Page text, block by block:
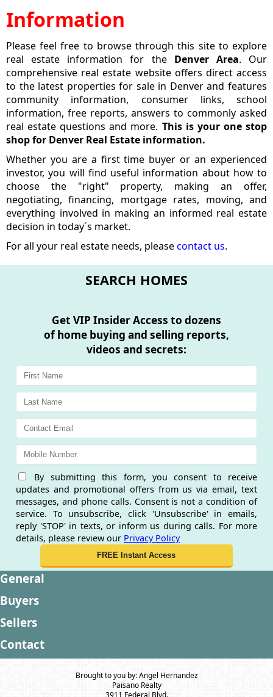
Information
Please feel free to browse through this site to explore
real estate information for the Denver Area. Our
comprehensive real estate website offers direct access
to the latest properties for sale in Denver and features
community information, consumer links, school
information, free reports, answers to commonly asked
real estate questions and more. This is your one stop
shop for Denver Real Estate information.
Whether you are a first time buyer or an experienced
investor, you will find useful information about how to
choose the "right" property, making an offer,
negotiating, financing, mortgage rates, moving, and
everything involved in making an informed real estate
decision in today´s market.
For all your real estate needs, pleasecontact us.
SEARCH HOMES
Get VIP Insider Access to dozens
of home buying and selling reports,
videos and secrets:
By submitting this form, you consent to receive
updates and promotional offers from us via email, text
messages, and phone calls. Consent is not a condition of
service. To unsubscribe, click 'Unsubscribe' in emails,
reply 'STOP' in texts, or inform us during calls. For more
details, please review our Privacy Policy
General
Buyers
Sellers
Contact
Brought to you by: Angel Hernandez
Paisano Realty
3911 Federal Blvd.